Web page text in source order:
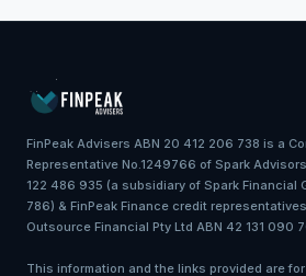
FinPeak Advisers ABN 20 412 206 738 is a
Representative No.1249766 of Spark
122 486 935 (a subsidiary of Spark Financial
786) & FinPeak Finance credit
Outsource Financial Pty Ltd ABN 42 131 090
This information and the links provided are